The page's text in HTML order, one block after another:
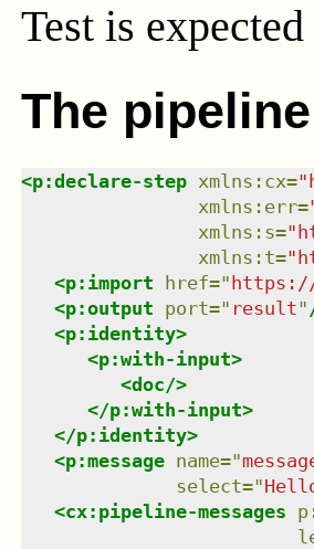
Test is expected
The pipeline
<p:declare-step xmlns : cx="
xmlns : err=
xmlns : s="
xmlns : t="
<p:import href="https://
<p:output port=" result"
<p:identity>
<p:with-input>
<doc/>
</p:with-input>
</p:identity>
<p:message name="
select="
<cx:pipeline-messages